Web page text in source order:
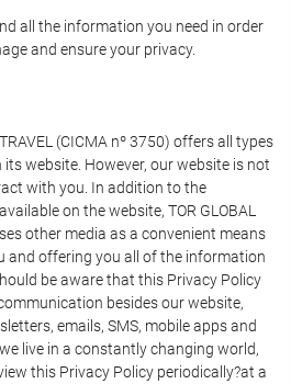
all the information you need in order
and ensure your privacy.
(CICMA nº 3750) offers all types
website. However, our website is not
with you. In addition to the
on the website, TOR GLOBAL
other media as a convenient means
and offering you all of the information
be aware that this Privacy Policy
besides our website,
emails, SMS, mobile apps and
live in a constantly changing world,
this Privacy Policy periodically?at a